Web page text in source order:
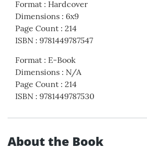
Format : Hardcover
Dimensions : 6x9
Page Count : 214
ISBN : 9781449787547
Format : E-Book
Dimensions : N/A
Page Count : 214
ISBN : 9781449787530
About the Book